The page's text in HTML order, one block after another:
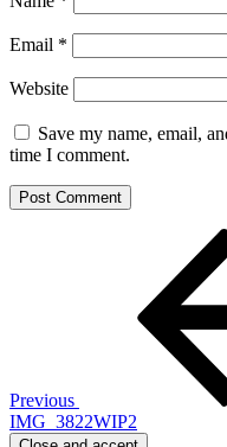
Email *
Website
Save my name, email,
time I comment.
Previous
IMG_3822WIP2